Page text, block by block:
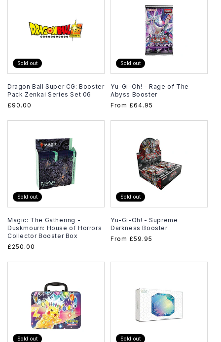
Sold out
Dragon Ball Super CG: Booster
Pack Zenkai Series Set 06
Regular
£90.00
Sold out
Yu-Gi-Oh! - Rage of The
Abyss Booster
Regular
From £64.95
Sold out
Magic: The Gathering -
Duskmourn: House of Horrors
Collector Booster Box
Regular
£250.00
Sold out
Yu-Gi-Oh! - Supreme
Darkness Booster
Regular
From £59.95
Sold out Sold out